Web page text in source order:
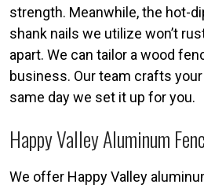
strength. Meanwhile, the hot-
shank nails we utilize won’t
apart. We can tailor a wood
business. Our team crafts
same day we set it up for you.
Happy Valley Aluminum
We offer Happy Valley